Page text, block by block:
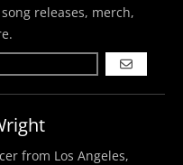
releases, merch,
GO
from Los Angeles,